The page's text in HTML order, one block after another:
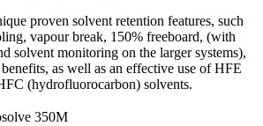
proven solvent retention features, such
vapour break, 150% freeboard, (with
solvent monitoring on the larger systems),
as well as an effective use of HFE
(hydrofluorocarbon) solvents.
350M